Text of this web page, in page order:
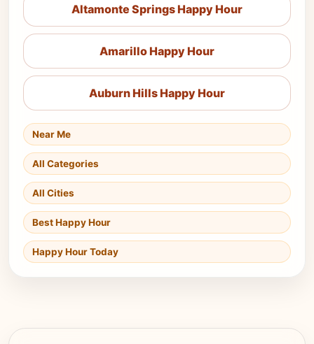
Altamonte Springs Happy Hour
Amarillo Happy Hour
Auburn Hills Happy Hour
Near Me
All Categories
All Cities
Best Happy Hour
Happy Hour Today